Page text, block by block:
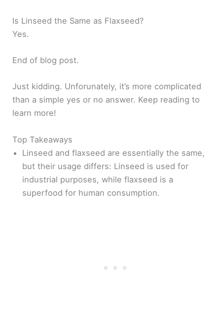
Is Linseed the Same as Flaxseed?
Yes.
End of blog post.
Just kidding. Unforunately, it’s more complicated
than a simple yes or no answer. Keep reading to
learn more!
Top Takeaways
Linseed and flaxseed are essentially the same,
but their usage differs: Linseed is used for
industrial purposes, while flaxseed is a
superfood for human consumption.